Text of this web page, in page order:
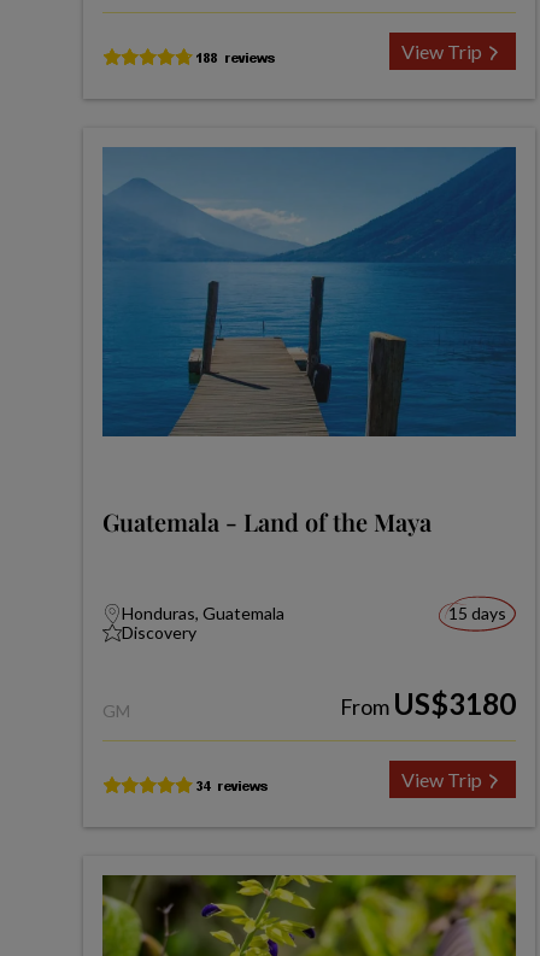
View Trip
Guatemala - Land of the Maya
Honduras, Guatemala
Discovery
15 days
GM From US$3180
View Trip